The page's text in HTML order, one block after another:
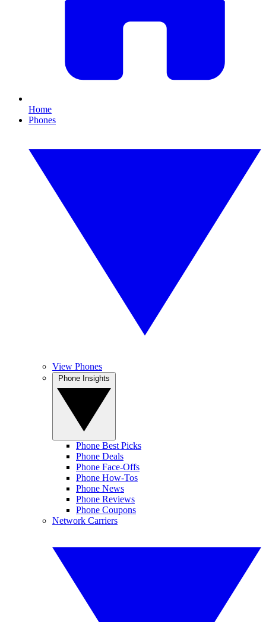
Home
Phones
View Phones
Phone Best Picks
Phone Deals
Phone Face-Offs
Phone How-Tos
Phone News
Phone Reviews
Phone Coupons
Network Carriers